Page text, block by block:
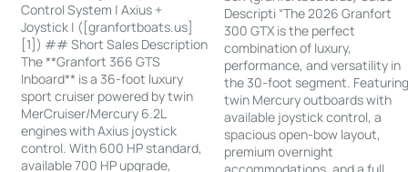
Control System | Axius +
Joystick | ([granfortboats.us]
[1]) ## Short Sales Description
The **Granfort 366 GTS
Inboard** is a 36-foot luxury
sport cruiser powered by twin
MerCruiser/Mercury 6.2L
engines with Axius joystick
control. With 600 HP standard,
available 700 HP upgrade,
Descripti “The 2026 Granfort
300 GTX is the perfect
combination of luxury,
performance, and versatility in
the 30-foot segment.
twin Mercury outboards with
available joystick control, a
spacious open-bow layout,
premium overnight